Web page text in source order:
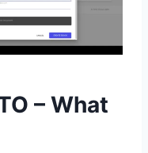
– What